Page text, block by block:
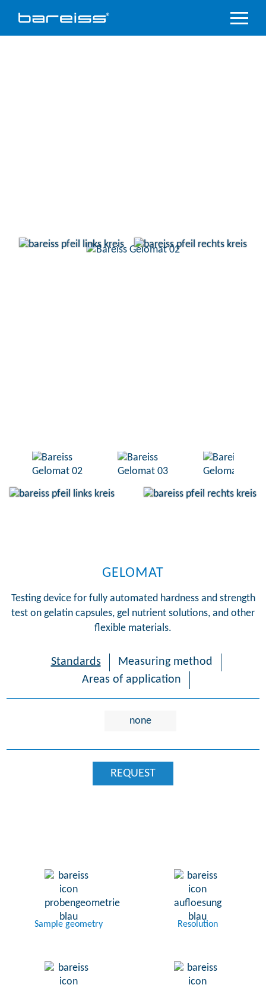
Product
GELOMAT
Testing device for fully automated hardness and strength
test on gelatin capsules, gel nutrient solutions, and other
flexible materials.
Standards
Measuring method
Areas of application
none
REQUEST
Sample geometry Resolution